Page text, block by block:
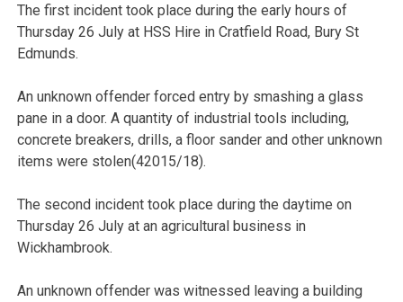
The first incident took place during the early hours of
Thursday 26 July at HSS Hire in Cratfield Road, Bury St
Edmunds.
An unknown offender forced entry by smashing a glass
pane in a door. A quantity of industrial tools including,
concrete breakers, drills, a floor sander and other unknown
items were stolen(42015/18).
The second incident took place during the daytime on
Thursday 26 July at an agricultural business in
Wickhambrook.
An unknown offender was witnessed leaving a building